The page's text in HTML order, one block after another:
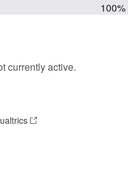
100%
currently active.